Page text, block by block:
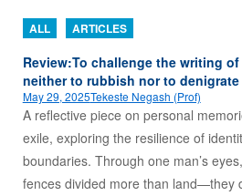
ALL ARTICLES
Review:To challenge the writing
neither to rubbish nor to denigrate
May 29, 2025Tekeste Negash (Prof)
A reflective piece on personal
exile, exploring the resilience of
boundaries. Through one man’s
fences divided more than land—they